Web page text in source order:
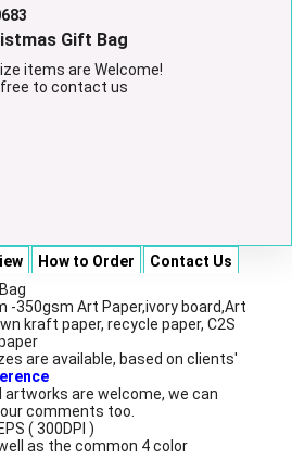
Gift Bag
items are Welcome!
to contact us
How to Order
Contact Us
-350gsm Art Paper,ivory board,Art
kraft paper, recycle paper, C2S
are available, based on clients'
are welcome, we can
comments too.
( 300DPI )
as the common 4 color